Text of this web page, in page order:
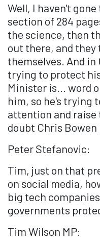
Well, I haven't
section of 284
the science, then
out there, and
themselves. And in
trying to protect
Minister is... word
him, so he's trying
attention and raise
doubt Chris
Peter Stefanovic:
Tim, just on that
on social media,
big tech
governments
Tim Wilson MP: